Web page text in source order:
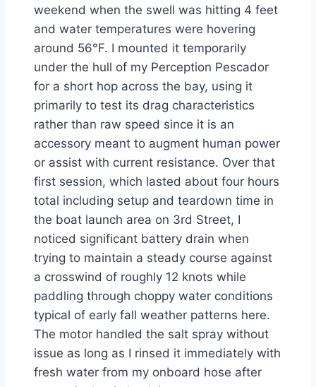
weekend when the swell was hitting 4 feet
and water temperatures were hovering
around 56°F. I mounted it temporarily
under the hull of my Perception Pescador
for a short hop across the bay, using it
primarily to test its drag characteristics
rather than raw speed since it is an
accessory meant to augment human power
or assist with current resistance. Over that
first session, which lasted about four hours
total including setup and teardown time in
the boat launch area on 3rd Street, I
noticed significant battery drain when
trying to maintain a steady course against
a crosswind of roughly 12 knots while
paddling through choppy water conditions
typical of early fall weather patterns here.
The motor handled the salt spray without
issue as long as I rinsed it immediately with
fresh water from my onboard hose after